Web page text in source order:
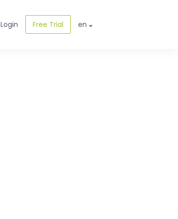
Login Free Trial en